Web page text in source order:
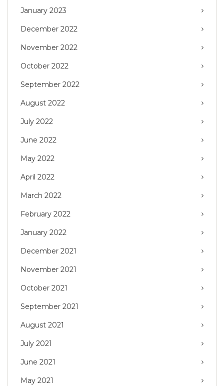
January 2023
December 2022
November 2022
October 2022
September 2022
August 2022
July 2022
June 2022
May 2022
April 2022
March 2022
February 2022
January 2022
December 2021
November 2021
October 2021
September 2021
August 2021
July 2021
June 2021
May 2021